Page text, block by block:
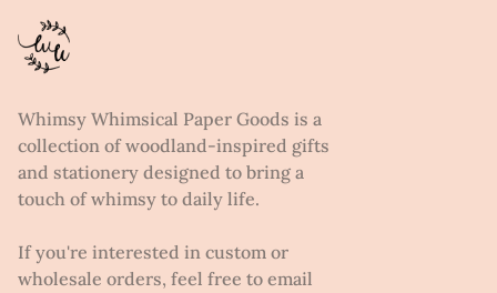
Whimsy Whimsical Paper Goods is a
collection of woodland-inspired gifts
and stationery designed to bring a
touch of whimsy to daily life.
If you're interested in custom or
wholesale orders, feel free to email